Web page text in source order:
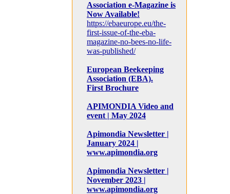
Association e-Magazine is
Now Available!
https://ebaeurope.eu/the-
first-issue-of-the-eba-
magazine-no-bees-no-life-
was-published/
European Beekeeping
Association (EBA).
First Brochure
APIMONDIA Video and
event | May 2024
Apimondia Newsletter |
January 2024 |
www.apimondia.org
Apimondia Newsletter |
November 2023 |
www.apimondia.org